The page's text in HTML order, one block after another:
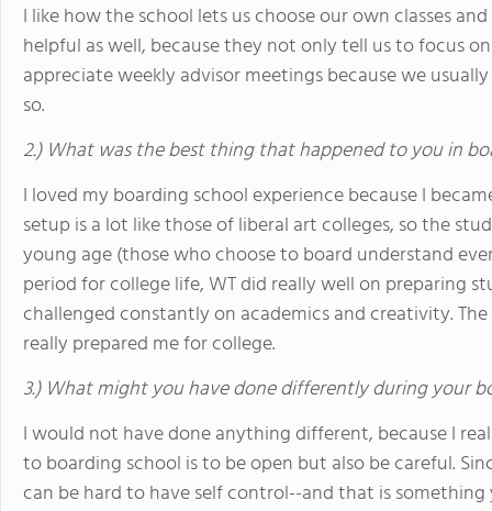
I like how the school lets us choose our own classes
helpful as well, because they not only tell us to focus
appreciate weekly advisor meetings because we
so.
2.) What was the best thing that happened to you in
I loved my boarding school experience because I
setup is a lot like those of liberal art colleges, so the
young age (those who choose to board understand
period for college life, WT did really well on preparing
challenged constantly on academics and creativity.
really prepared me for college.
3.) What might you have done differently during your
I would not have done anything different, because I
to boarding school is to be open but also be careful.
can be hard to have self control--and that is